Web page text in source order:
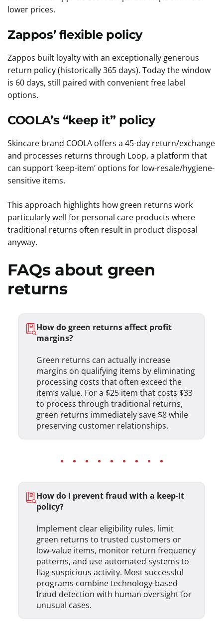
lower prices.
Zappos’ flexible policy
Zappos built loyalty with an exceptionally generous
return policy (historically 365 days). Today the window
is 60 days, still paired with convenient free label
options.
COOLA’s “keep it” policy
Skincare brand COOLA offers a 45-day return/exchange
and processes returns through Loop, a platform that
can support ‘keep-item’ options for low-resale/hygiene-
sensitive items.
This approach highlights how green returns work
particularly well for personal care products where
traditional returns often result in product disposal
anyway.
FAQs about green
returns
How do green returns affect profit
margins?
Green returns can actually increase
margins on qualifying items by eliminating
processing costs that often exceed the
item’s value. For a $25 item that costs $33
to process through traditional returns,
green returns immediately save $8 while
preserving customer relationships.
How do I prevent fraud with a keep-it
policy?
Implement clear eligibility rules, limit
green returns to trusted customers or
low-value items, monitor return frequency
patterns, and use automated systems to
flag suspicious activity. Most successful
programs combine technology-based
fraud detection with human oversight for
unusual cases.